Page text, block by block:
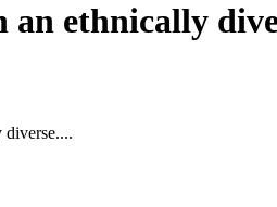
ethnically
diverse....